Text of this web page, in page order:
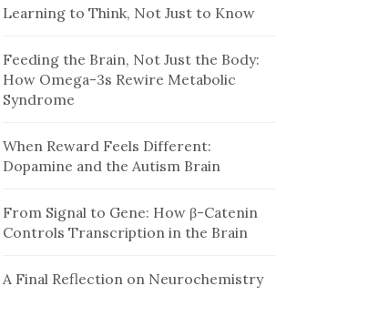
Learning to Think, Not Just to Know
Feeding the Brain, Not Just the Body:
How Omega-3s Rewire Metabolic
Syndrome
When Reward Feels Different:
Dopamine and the Autism Brain
From Signal to Gene: How β-Catenin
Controls Transcription in the Brain
A Final Reflection on Neurochemistry